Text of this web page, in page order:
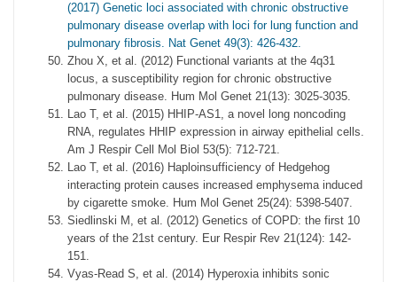
(2017) Genetic loci associated with chronic obstructive
pulmonary disease overlap with loci for lung function and
pulmonary fibrosis. Nat Genet 49(3): 426-432.
Zhou X, et al. (2012) Functional variants at the 4q31
locus, a susceptibility region for chronic obstructive
pulmonary disease. Hum Mol Genet 21(13): 3025-3035.
Lao T, et al. (2015) HHIP-AS1, a novel long noncoding
RNA, regulates HHIP expression in airway epithelial cells.
Am J Respir Cell Mol Biol 53(5): 712-721.
Lao T, et al. (2016) Haploinsufficiency of Hedgehog
interacting protein causes increased emphysema induced
by cigarette smoke. Hum Mol Genet 25(24): 5398-5407.
Siedlinski M, et al. (2012) Genetics of COPD: the first 10
years of the 21st century. Eur Respir Rev 21(124): 142-
151.
Vyas-Read S, et al. (2014) Hyperoxia inhibits sonic